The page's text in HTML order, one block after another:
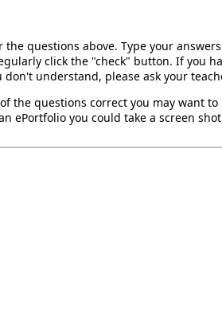
the questions above. Type your
click the "check" button. If you
understand, please ask your
the questions correct you may want
ePortfolio you could take a screen